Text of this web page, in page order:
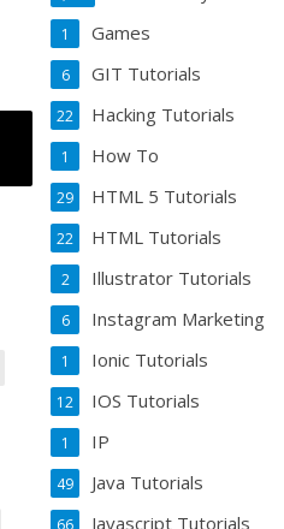
Games
1
GIT Tutorials
6
Hacking Tutorials
22
How To
1
HTML 5 Tutorials
29
HTML Tutorials
22
Illustrator Tutorials
2
Instagram Marketing
6
Ionic Tutorials
1
IOS Tutorials
12
IP
1
Java Tutorials
49
Javascript Tutorials
66